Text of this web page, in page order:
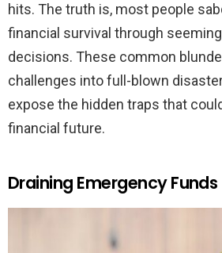
hits. The truth is, most people
financial survival through
decisions. These common
challenges into full-blown
expose the hidden traps that
financial future.
Draining Emergency Funds